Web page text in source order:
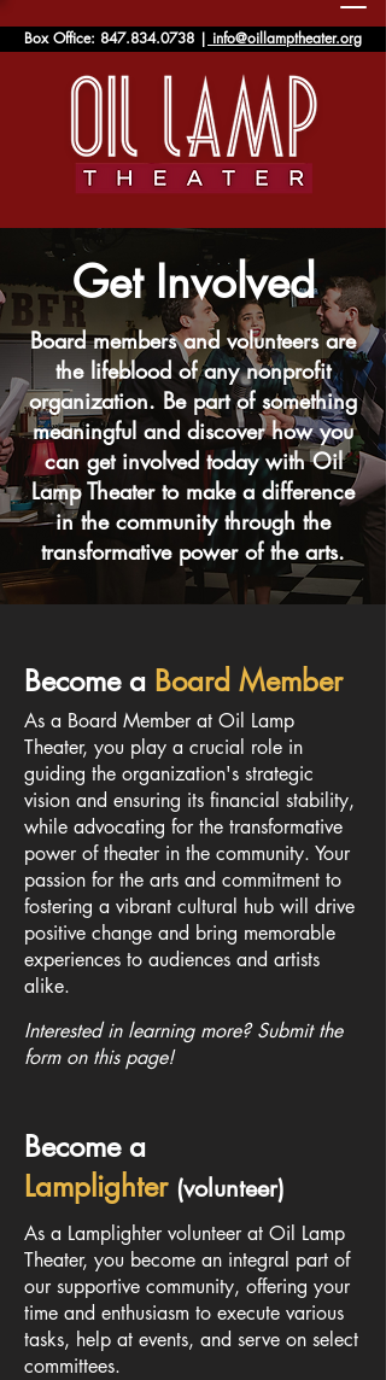
Box Office: 847.834.0738 | info@oillamptheater.org
Get Involved
Board members and volunteers are
the lifeblood of any nonprofit
organization. Be part of something
meaningful and discover how you
can get involved today with Oil
Lamp Theater to make a difference
in the community through the
transformative power of the arts.
Become a Board Member
As a Board Member at Oil Lamp
Theater, you play a crucial role in
guiding the organization's strategic
vision and ensuring its financial stability,
while advocating for the transformative
power of theater in the community. Your
passion for the arts and commitment to
fostering a vibrant cultural hub will drive
positive change and bring memorable
experiences to audiences and artists
alike.
Interested in learning more? Submit the
form on this page!
Become a
Lamplighter (volunteer)
As a Lamplighter volunteer at Oil Lamp
Theater, you become an integral part of
our supportive community, offering your
time and enthusiasm to execute various
tasks, help at events, and serve on select
committees.